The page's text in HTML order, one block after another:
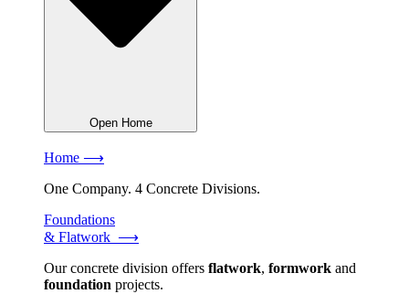
Open Home
Home ⟶
One Company. 4 Concrete Divisions.
Foundations
& Flatwork ⟶
Our concrete division offers flatwork, formwork and
foundation projects.